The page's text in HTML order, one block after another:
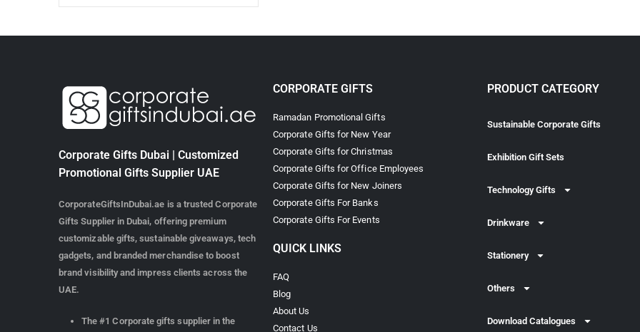
Corporate Gifts Dubai | Customized
Promotional Gifts Supplier UAE
CorporateGiftsInDubai.ae is a trusted Corporate
Gifts Supplier in Dubai, offering premium
customizable gifts, sustainable giveaways, tech
gadgets, and branded merchandise to boost
brand visibility and impress clients across the
UAE.
The #1 Corporate gifts supplier in the
CORPORATE GIFTS
Ramadan Promotional Gifts
Corporate Gifts for New Year
Corporate Gifts for Christmas
Corporate Gifts for Office Employees
Corporate Gifts for New Joiners
Corporate Gifts For Banks
Corporate Gifts For Events
QUICK LINKS
FAQ
Blog
About Us
Contact Us
PRODUCT CATEGORY
Sustainable Corporate Gifts
Exhibition Gift Sets
Technology Gifts
Drinkware
Stationery
Others
Download Catalogues